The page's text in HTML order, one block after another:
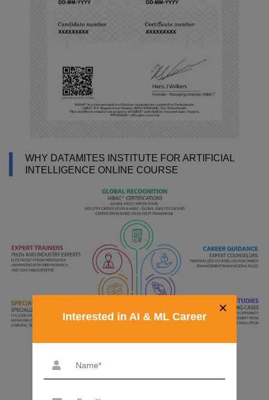
WHY DATAMITES INSTITUTE FOR ARTIFICIAL
INTELLIGENCE ONLINE COURSE
×
Interested in AI & ML Career